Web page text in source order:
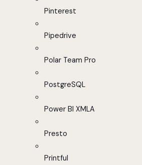
Pinterest
Pipedrive
Polar Team Pro
PostgreSQL
Power BI XMLA
Presto
Printful